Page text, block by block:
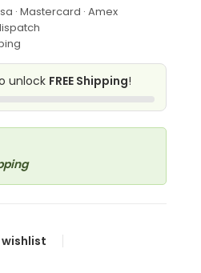
· Mastercard · Amex
unlock FREE Shipping!